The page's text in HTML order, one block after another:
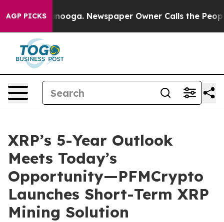
AGP PICKS Newspaper Owner Calls the People
XRP’s 5-Year Outlook
Meets Today’s
Opportunity—PFMCrypto
Launches Short-Term XRP
Mining Solution